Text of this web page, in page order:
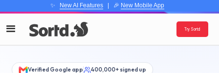
✨ New AI Features| 🎉 New Mobile App
Try Sortd
Verified Google app 400,000+ signed up